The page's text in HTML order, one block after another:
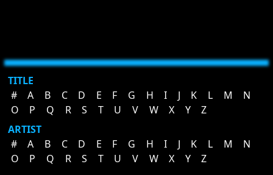
TITLE
#
A B C D E F G H I J K L M
N
O
P Q R S T U V W X Y
Z
ARTIST
#
A B C D E F G H I J K L M
N
O
P Q R S T U V W X Y Z